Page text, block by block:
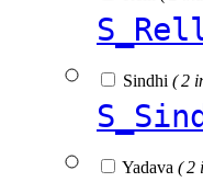
Sindhi ( 2
Yadava ( 2